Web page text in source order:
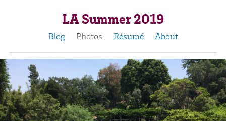
LA Summer 2019
Blog Photos Résumé About